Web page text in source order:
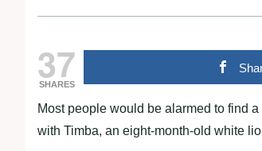
37
SHARES
Most people would be alarmed to find
with Timba, an eight-month-old white